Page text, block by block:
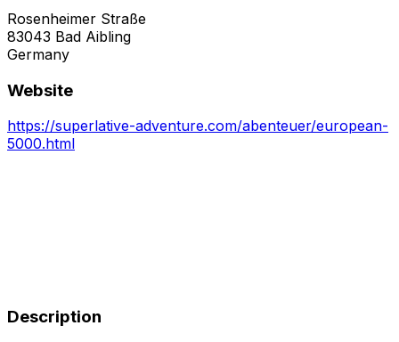
Rosenheimer Straße
83043 Bad Aibling
Germany
Website
https://superlative-adventure.com/abenteuer/european-
5000.html
Description